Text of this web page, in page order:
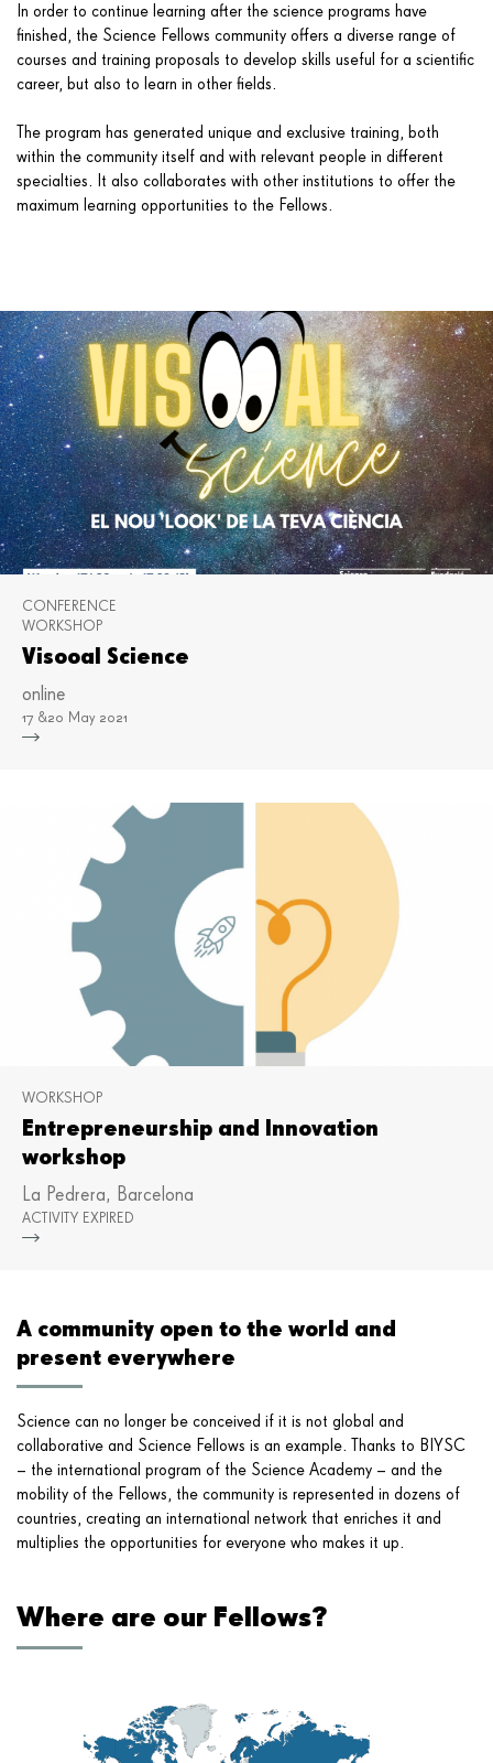
In order to continue learning after the science programs have
finished, the Science Fellows community offers a diverse range of
courses and training proposals to develop skills useful for a scientific
career, but also to learn in other fields.
The program has generated unique and exclusive training, both
within the community itself and with relevant people in different
specialties. It also collaborates with other institutions to offer the
maximum learning opportunities to the Fellows.
CONFERENCE
WORKSHOP
Visooal Science
online
17 &20 May 2021
WORKSHOP
Entrepreneurship and Innovation
workshop
La Pedrera, Barcelona
ACTIVITY EXPIRED
A community open to the world and
present everywhere
Science can no longer be conceived if it is not global and
collaborative and Science Fellows is an example. Thanks to BIYSC
– the international program of the Science Academy – and the
mobility of the Fellows, the community is represented in dozens of
countries, creating an international network that enriches it and
multiplies the opportunities for everyone who makes it up.
Where are our Fellows?